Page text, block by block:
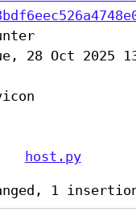
28 Oct 2025
host.py